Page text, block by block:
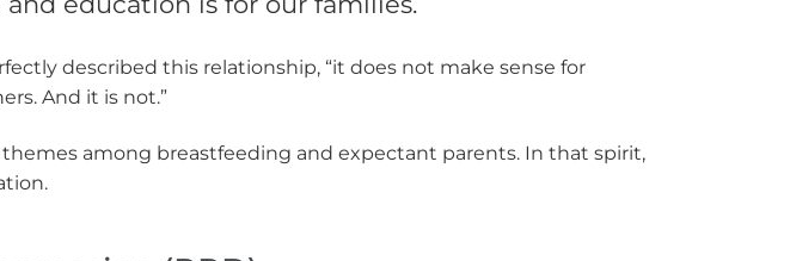
described this relationship, “it does not make sense for
And it is not.”
among breastfeeding and expectant parents. In that spirit,